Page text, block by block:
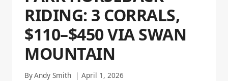
RIDING: 3 CORRALS,
$110–$450 VIA SWAN
MOUNTAIN
ByAndy Smith April 1, 2026